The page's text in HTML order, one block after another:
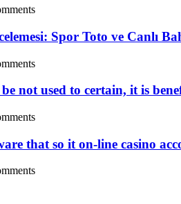
Spor Toto ve Canlı
not used to certain, it is
that so it on-line casino